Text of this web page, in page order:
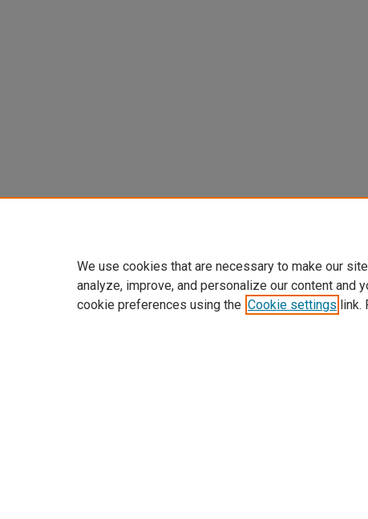
We use cookies that are necessary to make our
analyze, improve, and personalize our content and
cookie preferences using the Cookie settings link.